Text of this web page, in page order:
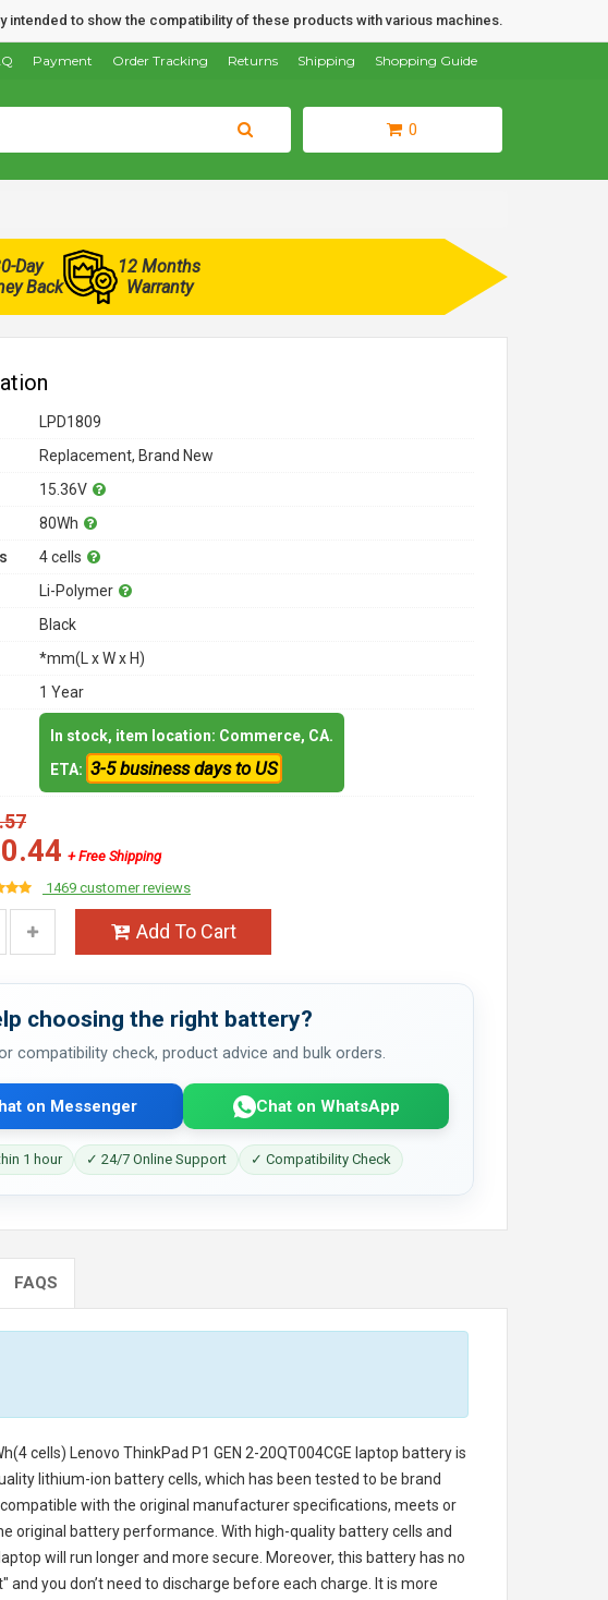
intended to show the compatibility of these products with various machines.
Shopping Guide
Shipping
Returns
Order Tracking
Payment
0
Day
Back
12 Months
Warranty
LPD1809
Replacement, Brand New
15.36V
80Wh
4 cells
Li-Polymer
Black
*mm(L x W x H)
1 Year
In stock, item location: Commerce, CA.
ETA: 3-5 business days to US
+ Free Shipping
1469 customer reviews
Add To Cart
choosing the right battery?
compatibility check, product advice and bulk orders.
on Messenger Chat on WhatsApp
1 hour ✓ 24/7 Online Support ✓ Compatibility Check
FAQS
cells) Lenovo ThinkPad P1 GEN 2-20QT004CGE laptop batteryis
lithium-ion battery cells, which has been tested to be brand
with the original manufacturer specifications, meets or
original battery performance. With high-quality battery cells and
will run longer and more secure. Moreover, this battery has no
you don’t need to discharge before each charge. It is more